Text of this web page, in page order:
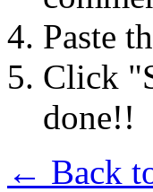
Paste
Click
done!!
← Back